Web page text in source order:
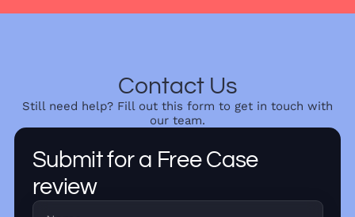
Contact Us
Still need help? Fill out this form to get in touch with
our team.
Submit for a Free Case
review